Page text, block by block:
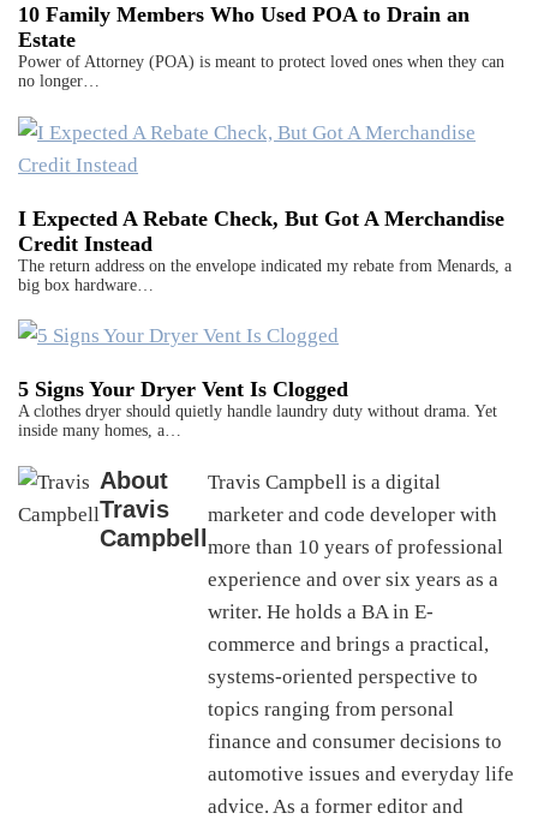
10 Family Members Who Used POA to Drain an
Estate
Power of Attorney (POA) is meant to protect loved ones when they can
no longer…
I Expected A Rebate Check, But Got A Merchandise
Credit Instead
The return address on the envelope indicated my rebate from Menards, a
big box hardware…
5 Signs Your Dryer Vent Is Clogged
A clothes dryer should quietly handle laundry duty without drama. Yet
inside many homes, a…
About
Travis
Campbell
Travis Campbell is a digital
marketer and code developer with
more than 10 years of professional
experience and over six years as a
writer. He holds a BA in E-
commerce and brings a practical,
systems-oriented perspective to
topics ranging from personal
finance and consumer decisions to
automotive issues and everyday life
advice. As a former editor and